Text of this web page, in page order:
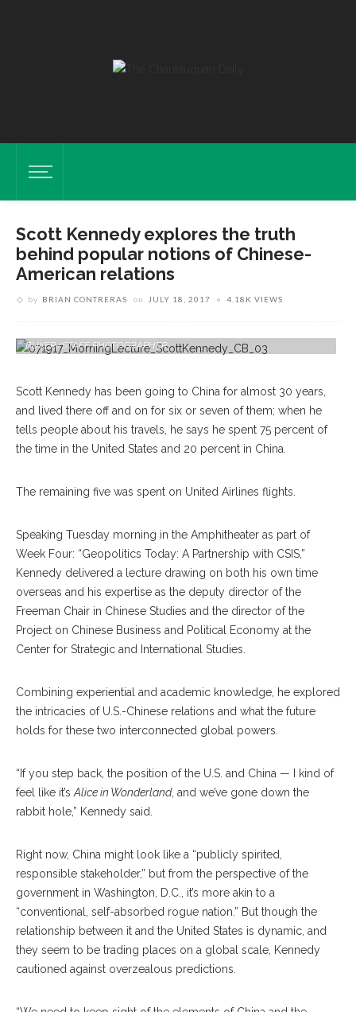
Scott Kennedy explores the truth
behind popular notions of Chinese-
American relations
by BRIAN CONTRERAS on JULY 18, 2017 4.18K VIEWS
BUKER/STAFF PHOTOGRAPHER
Scott Kennedy has been going to China for almost 30 years,
and lived there off and on for six or seven of them; when he
tells people about his travels, he says he spent 75 percent of
the time in the United States and 20 percent in China.
The remaining five was spent on United Airlines flights.
Speaking Tuesday morning in the Amphitheater as part of
Week Four: “Geopolitics Today: A Partnership with CSIS,”
Kennedy delivered a lecture drawing on both his own time
overseas and his expertise as the deputy director of the
Freeman Chair in Chinese Studies and the director of the
Project on Chinese Business and Political Economy at the
Center for Strategic and International Studies.
Combining experiential and academic knowledge, he explored
the intricacies of U.S.-Chinese relations and what the future
holds for these two interconnected global powers.
“If you step back, the position of the U.S. and China — I kind of
feel like it’sAlice in Wonderland, and we’ve gone down the
rabbit hole,” Kennedy said.
Right now, China might look like a “publicly spirited,
responsible stakeholder,” but from the perspective of the
government in Washington, D.C., it’s more akin to a
“conventional, self-absorbed rogue nation.” But though the
relationship between it and the United States is dynamic, and
they seem to be trading places on a global scale, Kennedy
cautioned against overzealous predictions.